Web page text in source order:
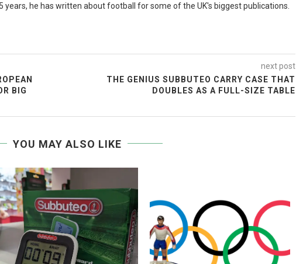
years, he has written about football for some of the UK's biggest publications.
BIG
next post
THE GENIUS SUBBUTEO CARRY CASE THAT
DOUBLES AS A FULL-SIZE TABLE
YOU MAY ALSO LIKE